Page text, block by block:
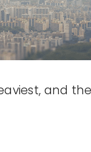
and